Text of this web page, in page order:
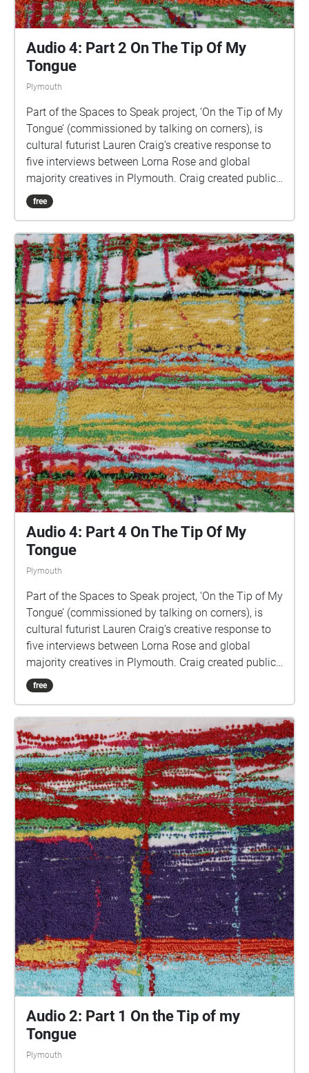
Audio 4: Part 2 On The Tip Of My
Tongue
Plymouth
Part of the Spaces to Speak project, ‘On the Tip of My
Tongue’ (commissioned by talking on corners), is
cultural futurist Lauren Craig’s creative response to
five interviews between Lorna Rose and global
majority creatives in Plymouth. Craig created public
sound art in the form of spatial audio collage
encompassing the voices from the interviews, for the
geolocated landscapes. The audio collages are a
way for the creatives’ voices to be heard within
central Plymouth, reflecting the energy of their
practices and the plurality of their experiences. You
are invited to take a self-directed journey around
parts of Plymouth, slow listening by engaging in
your familiar surroundings through a different lens.
This is 1 of 5 interviews available on Echoes. We
advise downloading the audio collages onto your
smartphone to listen to them (streaming the walk
uses a LOT of phone data). For more information
visit: https://www.talkingoncorners.co.uk/listening-
walks Image: Details of hand woven textiles by Zhi
Holloway, 2022, for 'On the Tip of My Tongue' by
Lauren Craig, commissioned by talking on corners
free
Audio 4: Part 4 On The Tip Of My
Tongue
Plymouth
Part of the Spaces to Speak project, ‘On the Tip of My
Tongue’ (commissioned by talking on corners), is
cultural futurist Lauren Craig’s creative response to
five interviews between Lorna Rose and global
majority creatives in Plymouth. Craig created public
sound art in the form of spatial audio collage
encompassing the voices from the interviews, for the
geolocated landscapes. The audio collages are a
way for the creatives’ voices to be heard within
central Plymouth, reflecting the energy of their
practices and the plurality of their experiences. You
are invited to take a self-directed journey around
parts of Plymouth, slow listening by engaging in
your familiar surroundings through a different lens.
This is 1 of 5 interviews available on Echoes. We
advise downloading the audio collages onto your
smartphone to listen to them (streaming the walk
uses a LOT of phone data). For more information
visit: https://www.talkingoncorners.co.uk/listening-
walks Image: Details of hand woven textiles by Zhi
Holloway, 2022, for 'On the Tip of My Tongue' by
Lauren Craig, commissioned by talking on corners
free
Audio 2: Part 1 On the Tip of my
Tongue
Plymouth